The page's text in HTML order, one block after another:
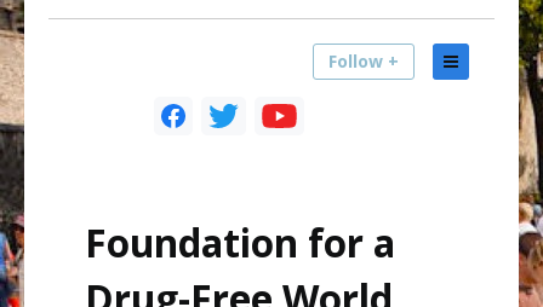
Follow +
Foundation for a